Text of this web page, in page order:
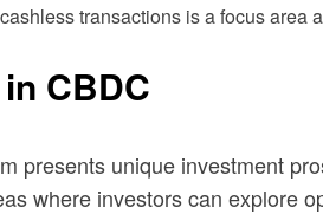
transactions is a focus area
CBDC
presents unique investment
where investors can explore